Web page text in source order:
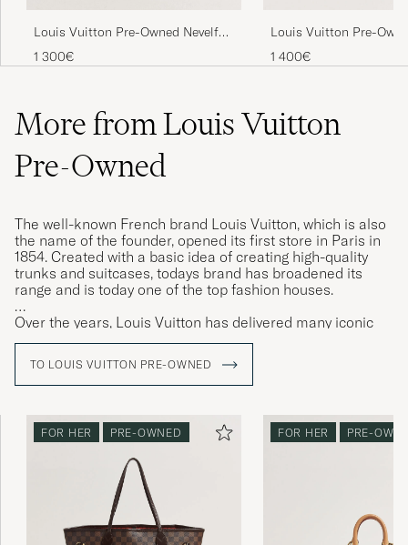
Louis Vuitton Pre-Owned Nevelfull
MM Damier Ebene
1 300€
Louis Vuitton Pre-
Petit Bandouliére
1 400€
More from Louis Vuitton
Pre-Owned
The well-known French brand Louis Vuitton, which is also
the name of the founder, opened its first store in Paris in
1854. Created with a basic idea of ​​creating high-quality
trunks and suitcases, todays brand has broadened its
range and is today one of the top fashion houses.
Over the years, Louis Vuitton has delivered many iconic
models that have been loved for generations, the
available in a plethora of different designs and above all in
the iconic LV monogram, instantly recognisable.
TO LOUIS VUITTON PRE-OWNED
FOR HER PRE-OWNED FOR HER PRE-